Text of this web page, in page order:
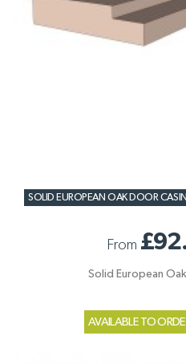
SOLID EUROPEAN OAK DOOR
From
Solid European
AVAILABLE TO